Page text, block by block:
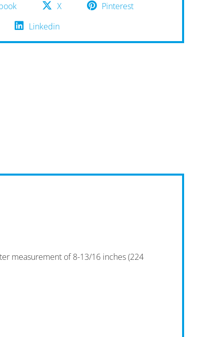
X
Pinterest
Linkedin
measurement of 8-13/16 inches (224